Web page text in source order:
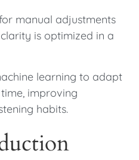
manual adjustments
is optimized in a
learning to adapt
improving
habits.